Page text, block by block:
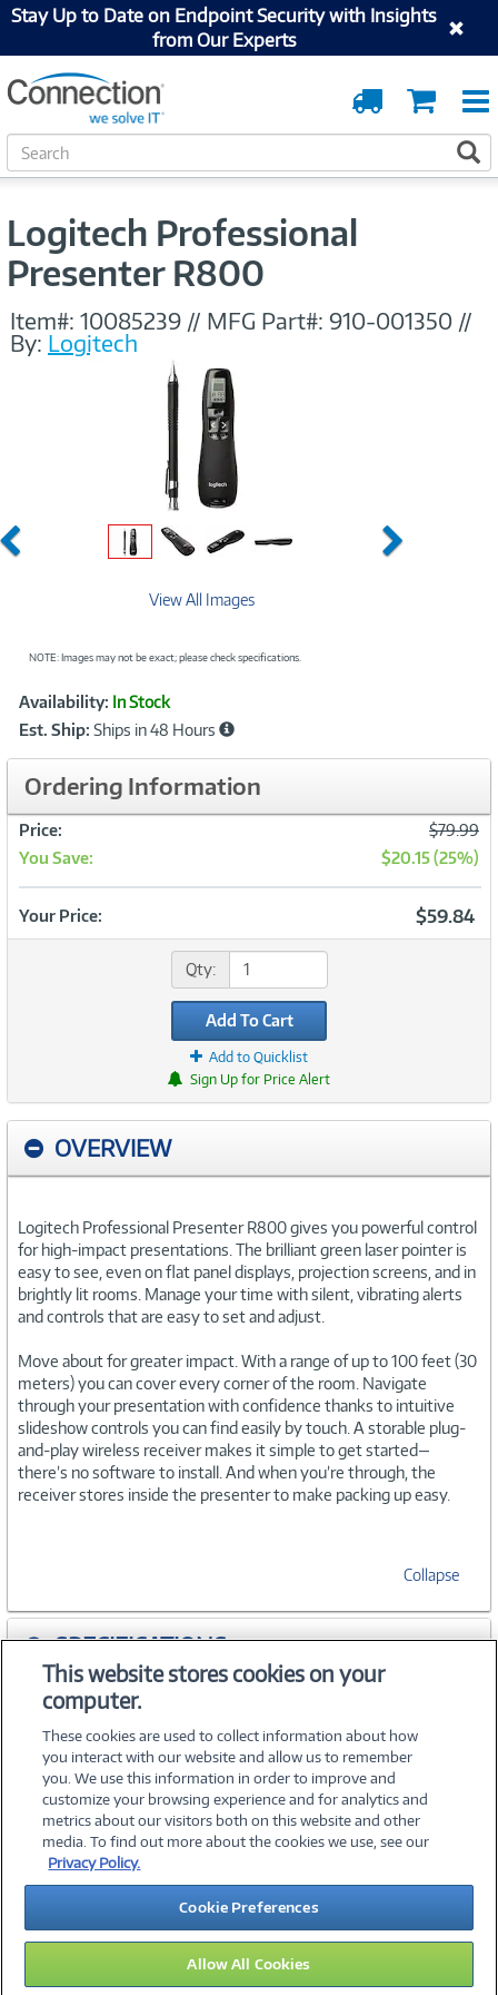
Stay Up to Date on Endpoint Security with Insights
from Our Experts
Cart
Order
Tracking
S
e
Logitech Professional
Presenter R800
Item#: 10085239 // MFG Part#: 910-001350 //
By: Logitech
Previous Next
View All Images
NOTE: Images may not be exact; please check specifications.
Product
Information
Availability: In Stock
Est. Ship: Ships in 48 Hours
Ordering Information
Price:
$79.99
You Save:
$20.15 (25%)
Your Price: $59.84
Qty:
Add To Cart
Add to Quicklist
Sign Up for Price Alert
OVERVIEW
Logitech Professional Presenter R800 gives you powerful control
for high-impact presentations. The brilliant green laser pointer is
easy to see, even on flat panel displays, projection screens, and in
brightly lit rooms. Manage your time with silent, vibrating alerts
and controls that are easy to set and adjust.
Move about for greater impact. With a range of up to 100 feet (30
meters) you can cover every corner of the room. Navigate
through your presentation with confidence thanks to intuitive
slideshow controls you can find easily by touch. A storable plug-
and-play wireless receiver makes it simple to get started—
there’s no software to install. And when you’re through, the
receiver stores inside the presenter to make packing up easy.
Collapse
SPECIFICATIONS
ACCESSORIES
©2026 PC Connection, Inc.
About Us Terms & Conditions Privacy PolicyCareers
Investor Relations Media CenterCookie Preferences
Legal Notices Accessibility
15
This website stores cookies on your
computer.
These cookies are used to collect information about how
you interact with our website and allow us to remember
you. We use this information in order to improve and
customize your browsing experience and for analytics and
metrics about our visitors both on this website and other
media. To find out more about the cookies we use, see our
Privacy Policy.
Cookie Preferences
Allow All Cookies